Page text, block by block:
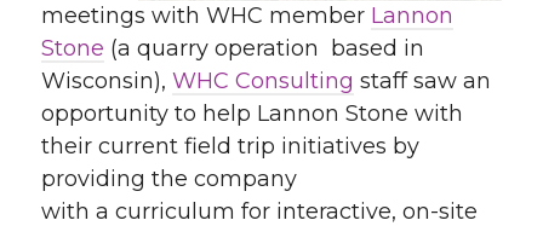
meetings with WHC member Lannon
Stone (a quarry operation based in
Wisconsin), WHC Consulting staff saw an
opportunity to help Lannon Stone with
their current field trip initiatives by
providing the company
with a curriculum for interactive, on-site